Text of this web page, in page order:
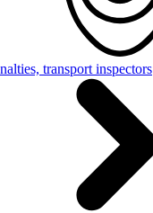
transport inspectors